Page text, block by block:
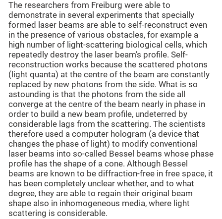
The researchers from Freiburg were able to
demonstrate in several experiments that specially
formed laser beams are able to self-reconstruct even
in the presence of various obstacles, for example a
high number of light-scattering biological cells, which
repeatedly destroy the laser beam’s profile. Self-
reconstruction works because the scattered photons
(light quanta) at the centre of the beam are constantly
replaced by new photons from the side. What is so
astounding is that the photons from the side all
converge at the centre of the beam nearly in phase in
order to build a new beam profile, undeterred by
considerable lags from the scattering. The scientists
therefore used a computer hologram (a device that
changes the phase of light) to modify conventional
laser beams into so-called Bessel beams whose phase
profile has the shape of a cone. Although Bessel
beams are known to be diffraction-free in free space, it
has been completely unclear whether, and to what
degree, they are able to regain their original beam
shape also in inhomogeneous media, where light
scattering is considerable.